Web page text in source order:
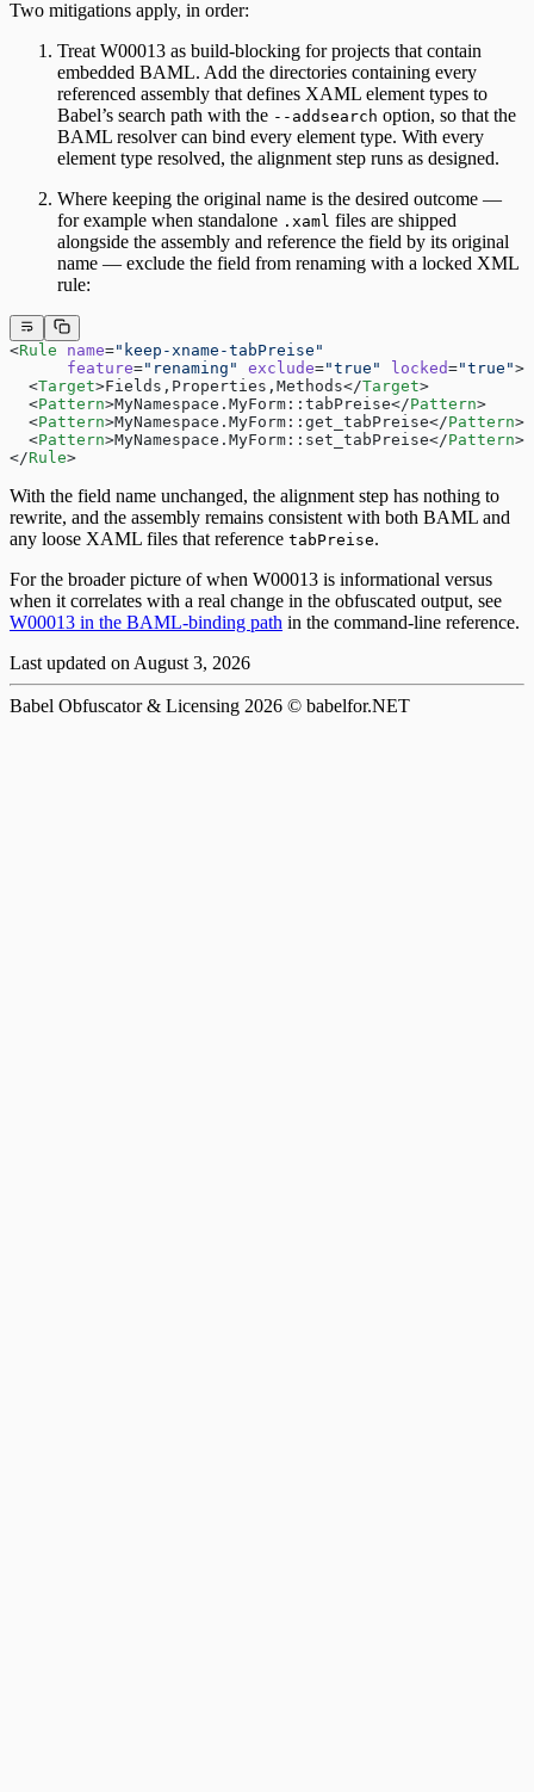
Two mitigations apply, in order:
Treat W00013 as build-blocking for projects that contain
embedded BAML. Add the directories containing every
referenced assembly that defines XAML element types to
Babel’s search path with the --addsearch option, so that the
BAML resolver can bind every element type. With every
element type resolved, the alignment step runs as designed.
Where keeping the original name is the desired outcome —
for example when standalone .xaml files are shipped
alongside the assembly and reference the field by its original
name — exclude the field from renaming with a locked XML
rule:
<Rule name="keep-xname-tabPreise"
      feature
="renaming" exclude="true" locked="true">
  <
Target>Fields,Properties,Methods</Target>
  <
Pattern>MyNamespace.MyForm::tabPreise</Pattern>
  <
Pattern>MyNamespace.MyForm::get_tabPreise</Pattern>
  <
Pattern>MyNamespace.MyForm::set_tabPreise</Pattern>
</Rule>
With the field name unchanged, the alignment step has nothing to
rewrite, and the assembly remains consistent with both BAML and
any loose XAML files that reference tabPreise.
For the broader picture of when W00013 is informational versus
when it correlates with a real change in the obfuscated output, see
W00013 in the BAML-binding path in the command-line reference.
Last updated on August 3, 2026
Babel Obfuscator & Licensing 2026 © babelfor.NET